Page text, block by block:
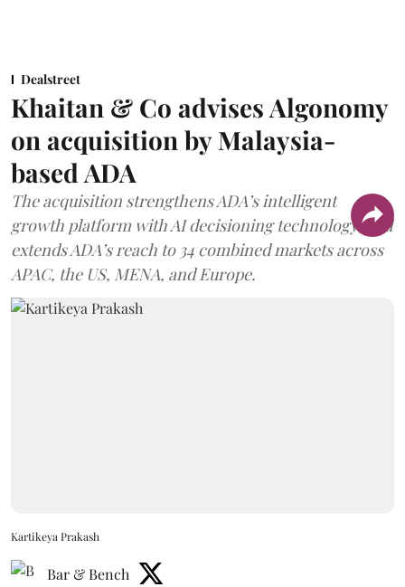
Dealstreet
Khaitan & Co advises Algonomy
on acquisition by Malaysia-
based ADA
The acquisition strengthens ADA’s intelligent
growth platform with AI decisioning technology, and
extends ADA’s reach to 34 combined markets across
APAC, the US, MENA, and Europe.
Kartikeya Prakash
Bar & Bench